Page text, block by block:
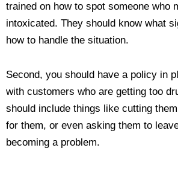
trained on how to spot someone who
intoxicated. They should know what
how to handle the situation.
Second, you should have a policy in
with customers who are getting too
should include things like cutting
for them, or even asking them to
becoming a problem.